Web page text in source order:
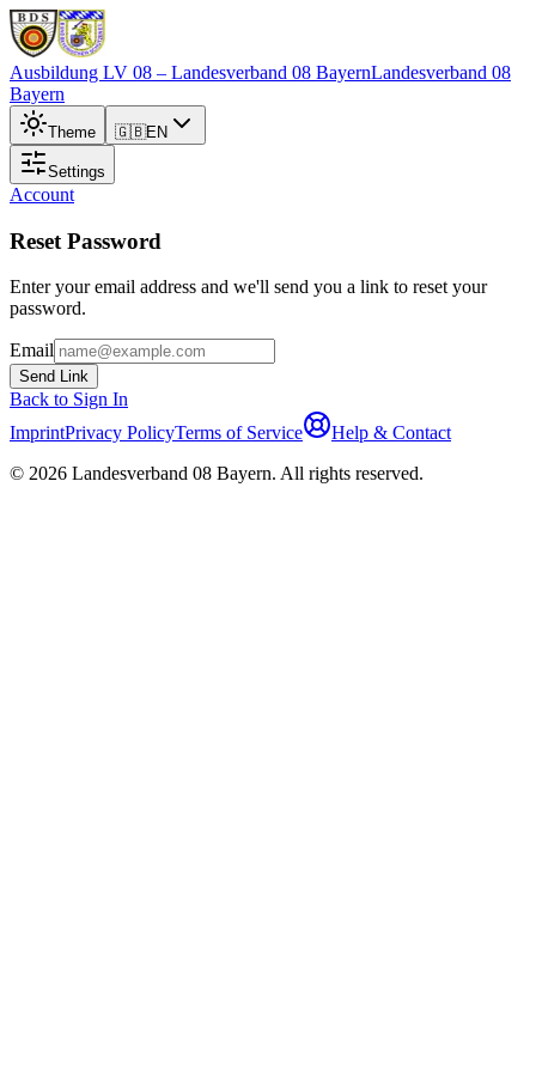
Ausbildung LV 08 – Landesverband 08 BayernLandesverband 08
Bayern
Theme 🇬🇧EN
Settings
Account
Reset Password
Enter your email address and we'll send you a link to reset your
password.
Email
Send Link
Back to Sign In
ImprintPrivacy PolicyTerms of Service
Help & Contact
© 2026 Landesverband 08 Bayern. All rights reserved.